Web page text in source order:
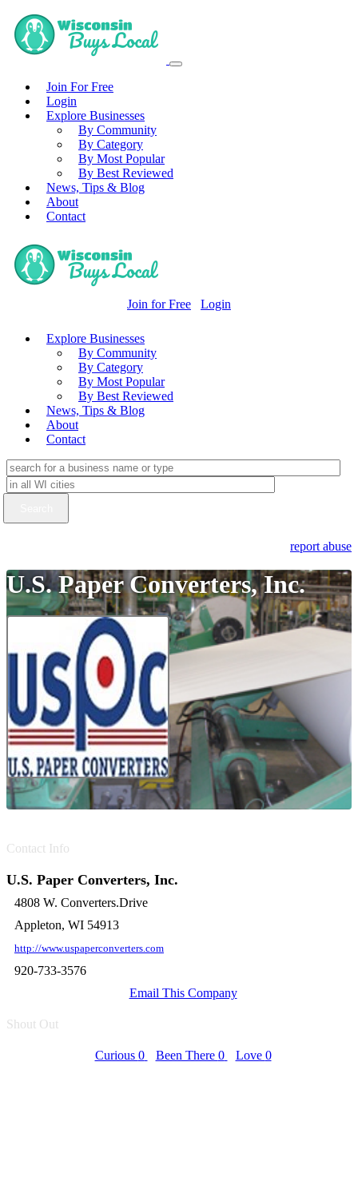
Join For Free
Login
Explore Businesses
By Community
By Category
By Most Popular
By Best Reviewed
News, Tips & Blog
About
Contact
Join for Free Login
Explore Businesses
By Community
By Category
By Most Popular
By Best Reviewed
News, Tips & Blog
About
Contact
report abuse
U.S. Paper Converters, Inc.
Contact Info
U.S. Paper Converters, Inc.
4808 W. Converters.Drive
Appleton, WI 54913
http://www.uspaperconverters.com
920-733-3576
Email This Company
Shout Out
Curious 0 Been There 0 Love 0